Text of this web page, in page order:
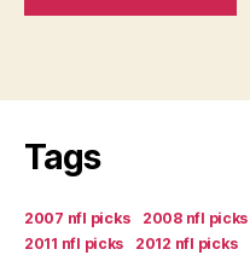
Tags
2007 nfl picks 2008 nfl picks
2011 nfl picks
2012 nfl picks